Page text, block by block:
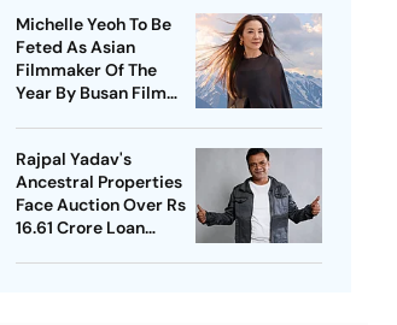
Michelle Yeoh To Be
Feted As Asian
Filmmaker Of The
Year By Busan Film
Rajpal Yadav's
Ancestral Properties
Face Auction Over Rs
16.61 Crore Loan